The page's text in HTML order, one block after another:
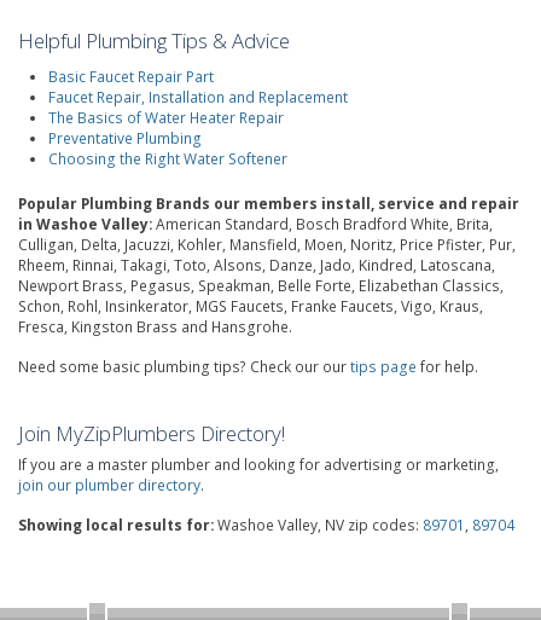
Helpful Plumbing Tips & Advice
Basic Faucet Repair Part
Faucet Repair, Installation and Replacement
The Basics of Water Heater Repair
Preventative Plumbing
Choosing the Right Water Softener
Popular Plumbing Brands our members install, service and repair
in Washoe Valley:American Standard, Bosch Bradford White, Brita,
Culligan, Delta, Jacuzzi, Kohler, Mansfield, Moen, Noritz, Price Pfister, Pur,
Rheem, Rinnai, Takagi, Toto, Alsons, Danze, Jado, Kindred, Latoscana,
Newport Brass, Pegasus, Speakman, Belle Forte, Elizabethan Classics,
Schon, Rohl, Insinkerator, MGS Faucets, Franke Faucets, Vigo, Kraus,
Fresca, Kingston Brass and Hansgrohe.
Need some basic plumbing tips? Check our ourtips page for help.
Join MyZipPlumbers Directory!
If you are a master plumber and looking for advertising or marketing,
join our plumber directory.
Showing local results for:Washoe Valley, NV zip codes: 89701 , 89704